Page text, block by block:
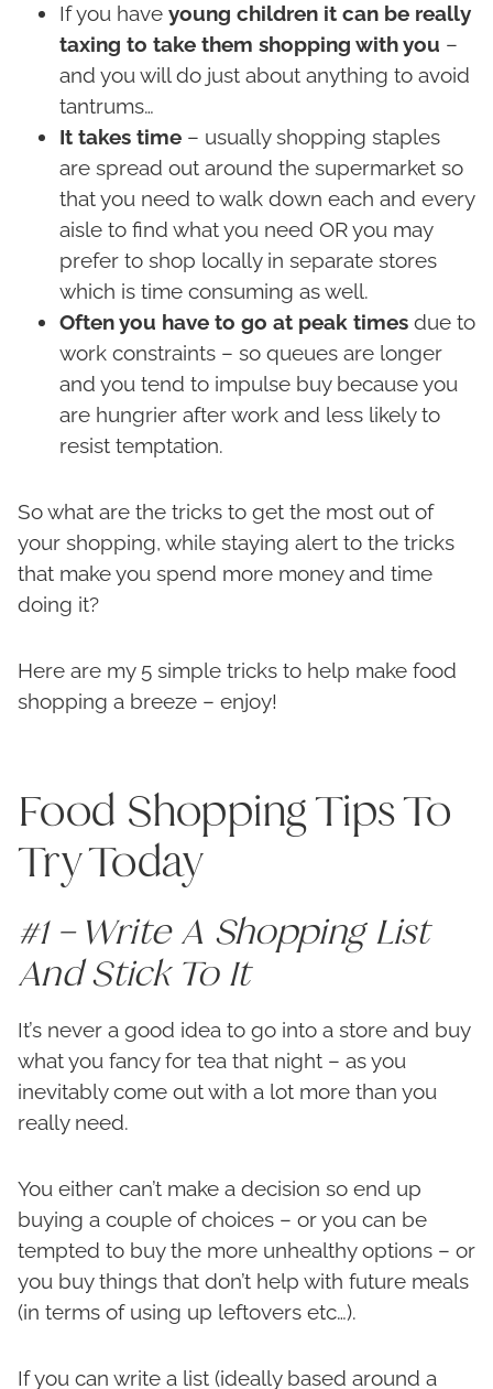
If you have young children it can be really
taxing to take them shopping with you –
and you will do just about anything to avoid
tantrums…
It takes time – usually shopping staples
are spread out around the supermarket so
that you need to walk down each and every
aisle to find what you need OR you may
prefer to shop locally in separate stores
which is time consuming as well.
Often you have to go at peak times due to
work constraints – so queues are longer
and you tend to impulse buy because you
are hungrier after work and less likely to
resist temptation.
So what are the tricks to get the most out of
your shopping, while staying alert to the tricks
that make you spend more money and time
doing it?
Here are my 5 simple tricks to help make food
shopping a breeze – enjoy!
Food Shopping Tips To
Try Today
#1 – Write A Shopping List
And Stick To It
It’s never a good idea to go into a store and buy
what you fancy for tea that night – as you
inevitably come out with a lot more than you
really need.
You either can’t make a decision so end up
buying a couple of choices – or you can be
tempted to buy the more unhealthy options – or
you buy things that don’t help with future meals
(in terms of using up leftovers etc…).
If you can write a list (ideally based around a